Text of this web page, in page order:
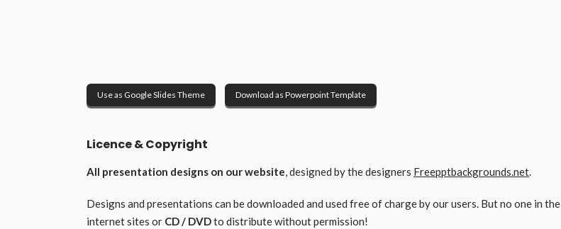
Use as Google Slides Theme Download as Powerpoint Template
Licence & Copyright
All presentation designs on our website, designed by the designers Freepptbackgrounds.net.
Designs and presentations can be downloaded and used free of charge by our users. But no one in the
internet sites or CD / DVDto distribute without permission!